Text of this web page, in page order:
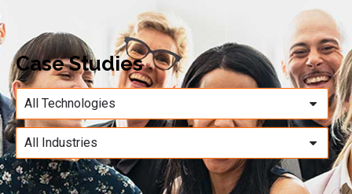
Case Studies
All Technologies
All Industries